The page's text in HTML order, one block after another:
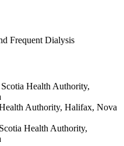
Frequent Dialysis
Health Authority,
Authority, Halifax, Nova
Health Authority,